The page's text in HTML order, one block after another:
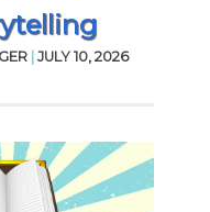
|JULY 10, 2026